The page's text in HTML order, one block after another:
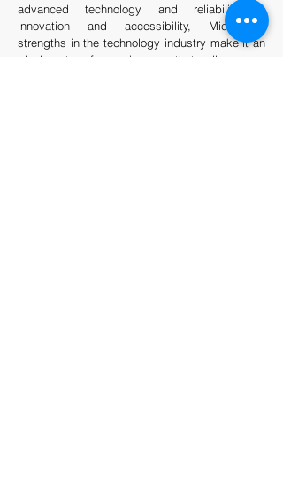
advanced technology and reliability to
innovation and accessibility, Microsoft's
strengths in the technology industry make it an
ideal partner for businesses that sell servers.